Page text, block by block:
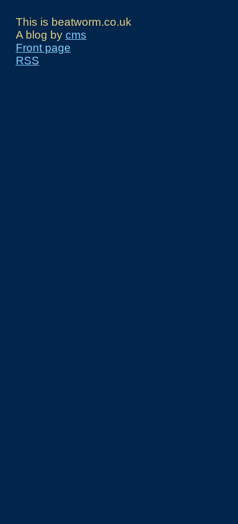
This is beatworm.co.uk
A blog by cms
Front page
RSS